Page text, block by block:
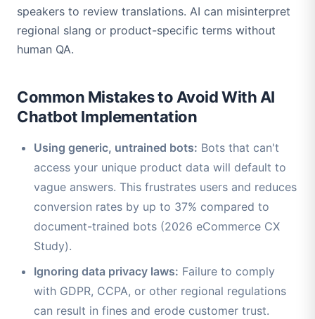
speakers to review translations. AI can misinterpret
regional slang or product-specific terms without
human QA.
Common Mistakes to Avoid With AI
Chatbot Implementation
Using generic, untrained bots: Bots that can't
access your unique product data will default to
vague answers. This frustrates users and reduces
conversion rates by up to 37% compared to
document-trained bots (2026 eCommerce CX
Study).
Ignoring data privacy laws: Failure to comply
with GDPR, CCPA, or other regional regulations
can result in fines and erode customer trust.